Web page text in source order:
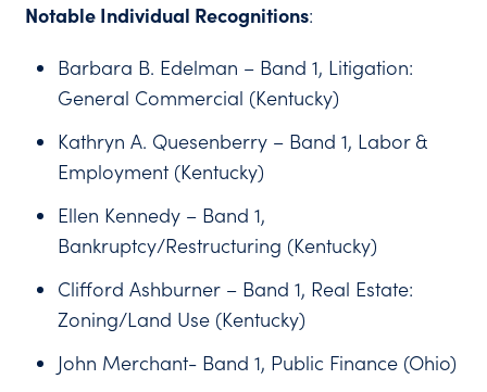
Notable Individual Recognitions:
Barbara B. Edelman – Band 1, Litigation:
General Commercial (Kentucky)
Kathryn A. Quesenberry – Band 1, Labor &
Employment (Kentucky)
Ellen Kennedy – Band 1,
Bankruptcy/Restructuring (Kentucky)
Clifford Ashburner – Band 1, Real Estate:
Zoning/Land Use (Kentucky)
John Merchant- Band 1, Public Finance (Ohio)